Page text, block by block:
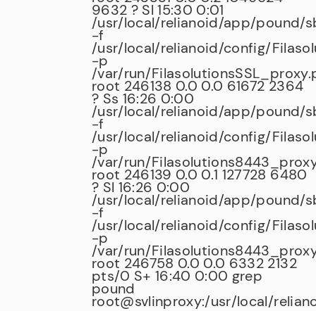
9632 ? Sl 15:30 0:01
/usr/local/relianoid/app/pound/
-f
/usr/local/relianoid/config/
-p
/var/run/
root 246138 0.0 0.0 61672 2364
? Ss 16:26 0:00
/usr/local/relianoid/app/pound/
-f
/usr/local/relianoid/config/
-p
/var/run/
root 246139 0.0 0.1 127728 6480
? Sl 16:26 0:00
/usr/local/relianoid/app/pound/
-f
/usr/local/relianoid/config/
-p
/var/run/
root 246758 0.0 0.0 6332 2132
pts/0 S+ 16:40 0:00 grep
pound
root@svlinproxy:/usr/local/